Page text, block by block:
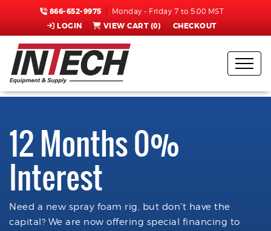
866-652-9975 Monday - Friday 7 to 5:00 MST
LOGIN VIEW CART (0) CHECKOUT
12 Months 0%
Interest
Need a new spray foam rig, but don't have the
capital? We are now offering special financing to